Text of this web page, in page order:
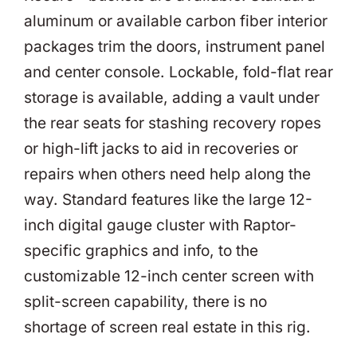
aluminum or available carbon fiber interior
packages trim the doors, instrument panel
and center console. Lockable, fold-flat rear
storage is available, adding a vault under
the rear seats for stashing recovery ropes
or high-lift jacks to aid in recoveries or
repairs when others need help along the
way. Standard features like the large 12-
inch digital gauge cluster with Raptor-
specific graphics and info, to the
customizable 12-inch center screen with
split-screen capability, there is no
shortage of screen real estate in this rig.